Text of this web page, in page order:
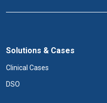
Solutions & Cases
Clinical Cases
DSO